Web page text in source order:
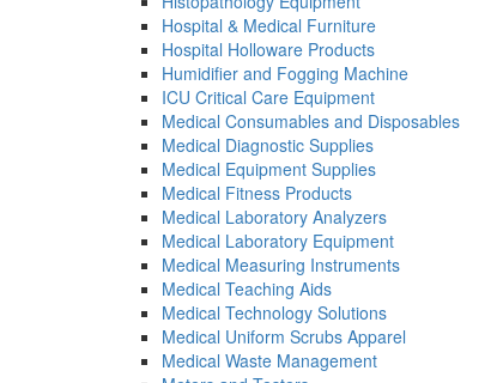
Hospital & Medical Furniture
Hospital Holloware Products
Humidifier and Fogging Machine
ICU Critical Care Equipment
Medical Consumables and Disposables
Medical Diagnostic Supplies
Medical Equipment Supplies
Medical Fitness Products
Medical Laboratory Analyzers
Medical Laboratory Equipment
Medical Measuring Instruments
Medical Teaching Aids
Medical Technology Solutions
Medical Uniform Scrubs Apparel
Medical Waste Management